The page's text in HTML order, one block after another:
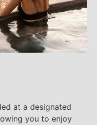
at a designated
you to enjoy